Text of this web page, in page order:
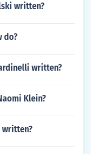
written?
do?
written?
Klein?
written?